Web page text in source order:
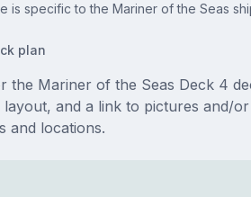
specific to the Mariner of the Seas
plan
the Mariner of the Seas Deck 4
and a link to pictures and/
and locations.